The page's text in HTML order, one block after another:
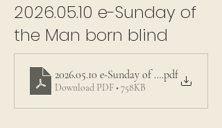
2026.05.10 e-Sunday of
the Man born blind
2026.05.10 e-Sunday of the Man born
.pdf
Download PDF • 758KB